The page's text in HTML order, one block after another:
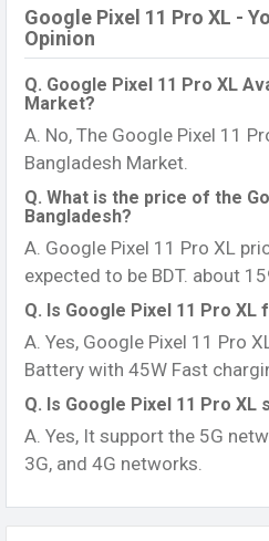
Google Pixel 11 Pro XL -
Opinion
Q. Google Pixel 11 Pro XL
Market?
A. No, The Google Pixel 11
Bangladesh Market.
Q. What is the price of the
Bangladesh?
A. Google Pixel 11 Pro XL
expected to be BDT. about
Q. Is Google Pixel 11 Pro XL
A. Yes, Google Pixel 11 Pro
Battery with 45W Fast
Q. Is Google Pixel 11 Pro XL
A. Yes, It support the 5G
3G, and 4G networks.